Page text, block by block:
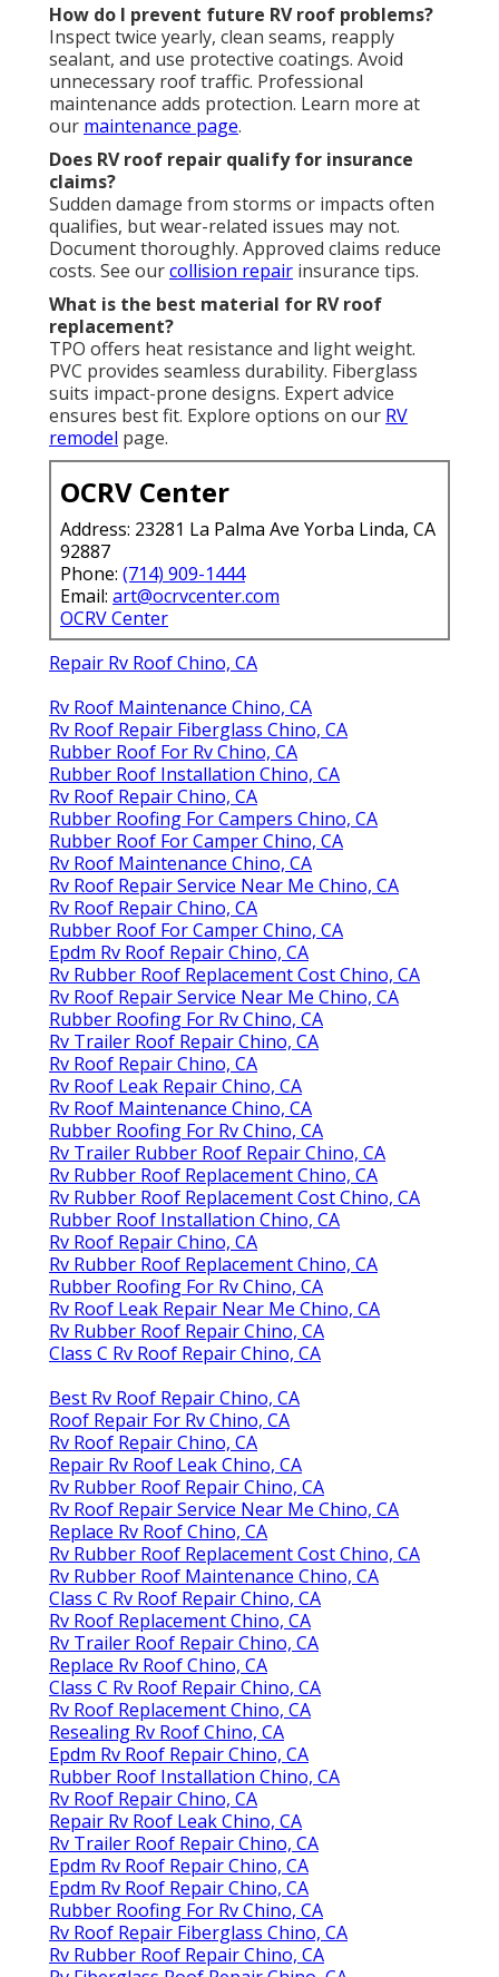
How do I prevent future RV roof problems?
Inspect twice yearly, clean seams, reapply
sealant, and use protective coatings. Avoid
unnecessary roof traffic. Professional
maintenance adds protection. Learn more at
our maintenance page.
Does RV roof repair qualify for insurance
claims?
Sudden damage from storms or impacts often
qualifies, but wear-related issues may not.
Document thoroughly. Approved claims reduce
costs. See ourcollision repair insurance tips.
What is the best material for RV roof
replacement?
TPO offers heat resistance and light weight.
PVC provides seamless durability. Fiberglass
suits impact-prone designs. Expert advice
ensures best fit. Explore options on our RV
remodel page.
OCRV Center
Address: 23281 La Palma Ave Yorba Linda, CA
92887
Phone: (714) 909-1444
Email: art@ocrvcenter.com
OCRV Center
Repair Rv Roof Chino, CA
Rv Roof Maintenance Chino, CA
Rv Roof Repair Fiberglass Chino, CA
Rubber Roof For Rv Chino, CA
Rubber Roof Installation Chino, CA
Rv Roof Repair Chino, CA
Rubber Roofing For Campers Chino, CA
Rubber Roof For Camper Chino, CA
Rv Roof Maintenance Chino, CA
Rv Roof Repair Service Near Me Chino, CA
Rv Roof Repair Chino, CA
Rubber Roof For Camper Chino, CA
Epdm Rv Roof Repair Chino, CA
Rv Rubber Roof Replacement Cost Chino, CA
Rv Roof Repair Service Near Me Chino, CA
Rubber Roofing For Rv Chino, CA
Rv Trailer Roof Repair Chino, CA
Rv Roof Repair Chino, CA
Rv Roof Leak Repair Chino, CA
Rv Roof Maintenance Chino, CA
Rubber Roofing For Rv Chino, CA
Rv Trailer Rubber Roof Repair Chino, CA
Rv Rubber Roof Replacement Chino, CA
Rv Rubber Roof Replacement Cost Chino, CA
Rubber Roof Installation Chino, CA
Rv Roof Repair Chino, CA
Rv Rubber Roof Replacement Chino, CA
Rubber Roofing For Rv Chino, CA
Rv Roof Leak Repair Near Me Chino, CA
Rv Rubber Roof Repair Chino, CA
Class C Rv Roof Repair Chino, CA
Best Rv Roof Repair Chino, CA
Roof Repair For Rv Chino, CA
Rv Roof Repair Chino, CA
Repair Rv Roof Leak Chino, CA
Rv Rubber Roof Repair Chino, CA
Rv Roof Repair Service Near Me Chino, CA
Replace Rv Roof Chino, CA
Rv Rubber Roof Replacement Cost Chino, CA
Rv Rubber Roof Maintenance Chino, CA
Class C Rv Roof Repair Chino, CA
Rv Roof Replacement Chino, CA
Rv Trailer Roof Repair Chino, CA
Replace Rv Roof Chino, CA
Class C Rv Roof Repair Chino, CA
Rv Roof Replacement Chino, CA
Resealing Rv Roof Chino, CA
Epdm Rv Roof Repair Chino, CA
Rubber Roof Installation Chino, CA
Rv Roof Repair Chino, CA
Repair Rv Roof Leak Chino, CA
Rv Trailer Roof Repair Chino, CA
Epdm Rv Roof Repair Chino, CA
Epdm Rv Roof Repair Chino, CA
Rubber Roofing For Rv Chino, CA
Rv Roof Repair Fiberglass Chino, CA
Rv Rubber Roof Repair Chino, CA